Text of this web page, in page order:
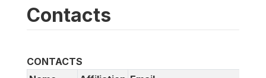
Contacts
CONTACTS